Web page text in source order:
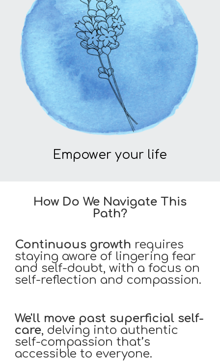
Empower your life
How Do We Navigate This
Path?
Continuous growth requires
staying aware of lingering fear
and self-doubt, with a focus on
self-reflection and compassion.
We'll move past superficial self-
care, delving into authentic
self-compassion that’s
accessible to everyone.